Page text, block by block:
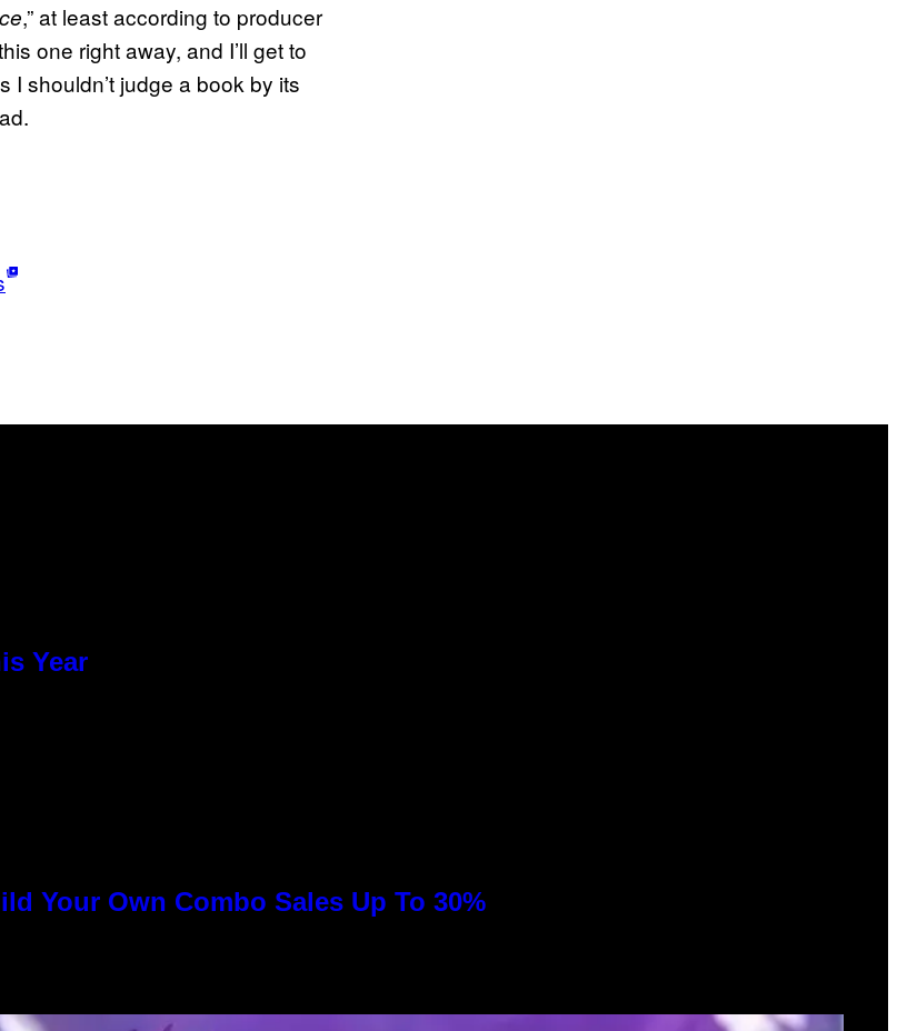
,” at least according to producer
one right away, and I’ll get to
I shouldn’t judge a book by its
Year
Your Own Combo Sales Up To 30%